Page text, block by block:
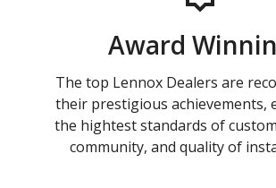
Award
The top Lennox Dealers are
their prestigious achievements,
the hightest standards of
community, and quality of